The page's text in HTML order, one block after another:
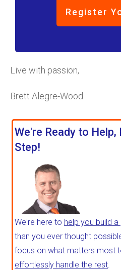
Register
Live with passion,
Brett Alegre-Wood
We're Ready to
Step!
We're here to help you build
than you ever thought
focus on what matters most
effortlessly handle the rest.